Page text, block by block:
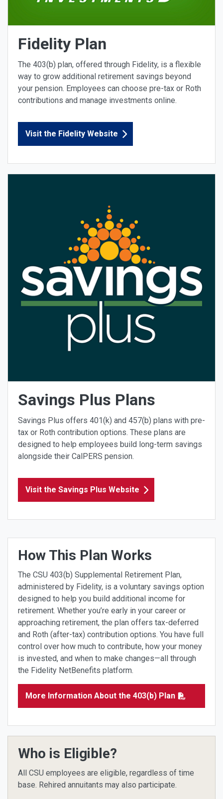
Fidelity Plan
The 403(b) plan, offered through Fidelity, is a flexible
way to grow additional retirement savings beyond
your pension. Employees can choose pre-tax or Roth
contributions and manage investments online.
Visit the Fidelity Website
Savings Plus Plans
Savings Plus offers 401(k) and 457(b) plans with pre-
tax or Roth contribution options. These plans are
designed to help employees build long-term savings
alongside their CalPERS pension.
Visit the Savings Plus Website
How This Plan Works
The CSU 403(b) Supplemental Retirement Plan,
administered by Fidelity, is a voluntary savings option
designed to help you build additional income for
retirement. Whether you’re early in your career or
approaching retirement, the plan offers tax-deferred
and Roth (after-tax) contribution options. You have full
control over how much to contribute, how your money
is invested, and when to make changes—all through
the Fidelity NetBenefits platform.
More Information About the 403(b) Plan
Who is Eligible?
All CSU employees are eligible, regardless of time
base. Rehired annuitants may also participate.